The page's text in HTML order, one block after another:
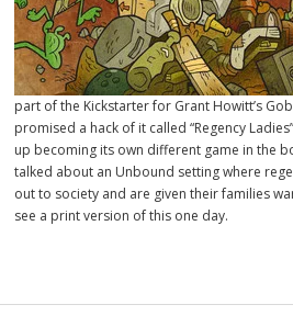
part of the Kickstarter for Grant Howitt’s
promised a hack of it called “Regency
up becoming its own different game in the
talked about an Unbound setting where
out to society and are given their families
see a print version of this one day.